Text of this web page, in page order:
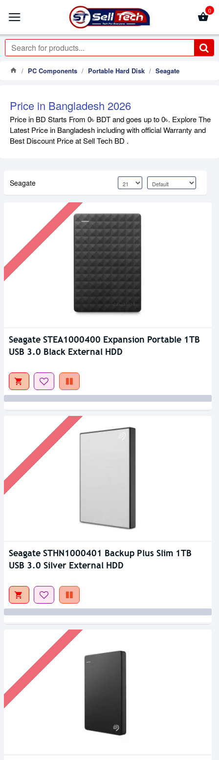
0
PC Components Portable Hard Disk Seagate
Price in Bangladesh 2026
Price in BD Starts From 0৳ BDT and goes up to 0৳. Explore The
Latest Price in Bangladesh including with official Warranty and
Best Discount Price at Sell Tech BD .
Seagate
Seagate STEA1000400 Expansion Portable 1TB
USB 3.0 Black External HDD
Seagate STHN1000401 Backup Plus Slim 1TB
USB 3.0 Silver External HDD